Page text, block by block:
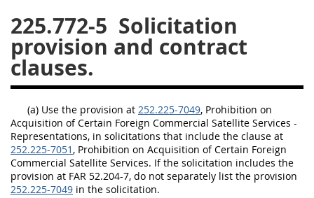
225.772-5 Solicitation
provision and contract
clauses.
(a) Use the provision at 252.225-7049, Prohibition on
Acquisition of Certain Foreign Commercial Satellite Services -
Representations, in solicitations that include the clause at
252.225-7051 , Prohibition on Acquisition of Certain Foreign
Commercial Satellite Services. If the solicitation includes the
provision at FAR 52.204-7, do not separately list the provision
252.225-7049 in the solicitation.
241
242 243
244
245
246 247
248
249
250
DFARS APPENDIX
A B C D
E